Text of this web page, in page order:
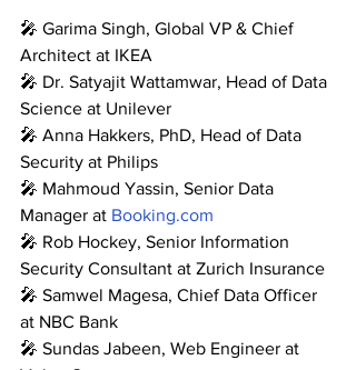
🎤 Garima Singh, Global VP & Chief
Architect at IKEA
🎤 Dr. Satyajit Wattamwar, Head of Data
Science at Unilever
🎤 Anna Hakkers, PhD, Head of Data
Security at Philips
🎤 Mahmoud Yassin, Senior Data
Manager at Booking.com
🎤 Rob Hockey, Senior Information
Security Consultant at Zurich Insurance
🎤 Samwel Magesa, Chief Data Officer
at NBC Bank
🎤 Sundas Jabeen, Web Engineer at